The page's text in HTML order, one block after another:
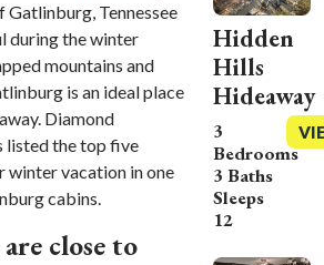
Gatlinburg, Tennessee
during the winter
mountains and
is an ideal place
Diamond
listed the top five
winter vacation in one
cabins.
close to
Hidden
Hills
Hideaway
3
Bedrooms
3 Baths
Sleeps
12